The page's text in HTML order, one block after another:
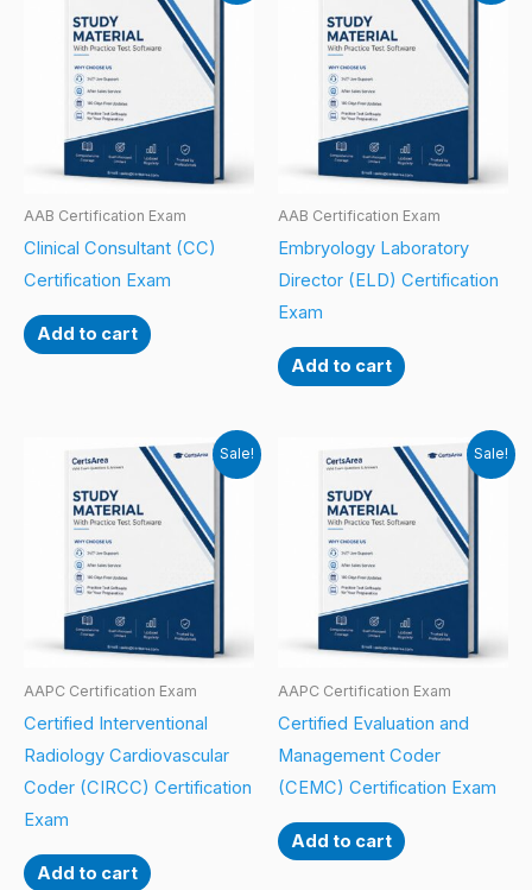
AAB Certification Exam
Clinical Consultant (CC)
Certification Exam
Add to cart
AAB Certification Exam
Embryology Laboratory
Director (ELD) Certification
Exam
Add to cart
Sale!
AAPC Certification Exam
Certified Interventional
Radiology Cardiovascular
Coder (CIRCC) Certification
Exam
Add to cart
Sale!
AAPC Certification Exam
Certified Evaluation and
Management Coder
(CEMC) Certification Exam
Add to cart